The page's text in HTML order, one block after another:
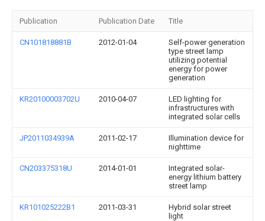
Publication Publication Date Title
CN101818881B 2012-01-04
Self-power generation
type street lamp
utilizing potential
energy for power
generation
KR20100003702U 2010-04-07
LED lighting for
infrastructures with
integrated solar cells
JP2011034939A 2011-02-17
Illumination device for
nighttime
CN203375318U 2014-01-01
Integrated solar-
energy lithium battery
street lamp
KR101025222B1 2011-03-31
Hybrid solar street
light